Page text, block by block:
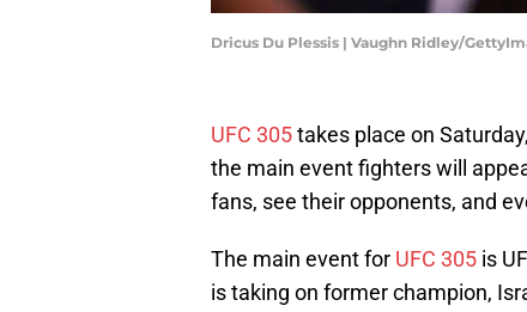
Dricus Du Plessis | Vaughn Ridley/
UFC 305takes place on
the main event fighters will
fans, see their opponents, and
The main event for UFC 305 is
is taking on former champion,